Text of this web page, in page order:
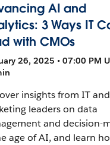
AI and
3 Ways IT
with CMOs
26, 2025 • 07:00 PM
insights from IT and
leaders on data
and decision-
age of AI, and learn